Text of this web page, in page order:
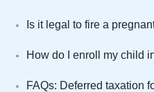
Is it legal to fire a
How do I enroll my child
FAQs: Deferred taxation